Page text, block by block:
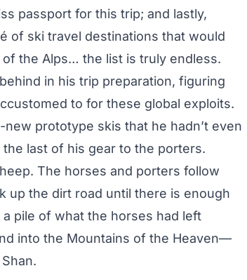
passport for this trip; and lastly,
of ski travel destinations that would
the Alps… the list is truly endless.
in his trip preparation, figuring
to for these global exploits.
prototype skis that he hadn’t even
last of his gear to the porters.
The horses and porters follow
up the dirt road until there is enough
pile of what the horses had left
into the Mountains of the Heaven—